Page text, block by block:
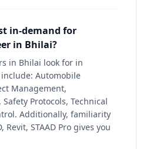
in-demand for
in Bhilai?
in Bhilai look for in
Automobile
Management,
Protocols, Technical
Additionally, familiarity
Revit, STAAD Pro gives you